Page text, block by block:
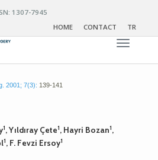
1307-7945
HOME
CONTACT TR
Toggle
2001; 7(3): 139-141
1, Yıldıray Çete1, Hayri Bozan1,
1, F. Fevzi Ersoy1